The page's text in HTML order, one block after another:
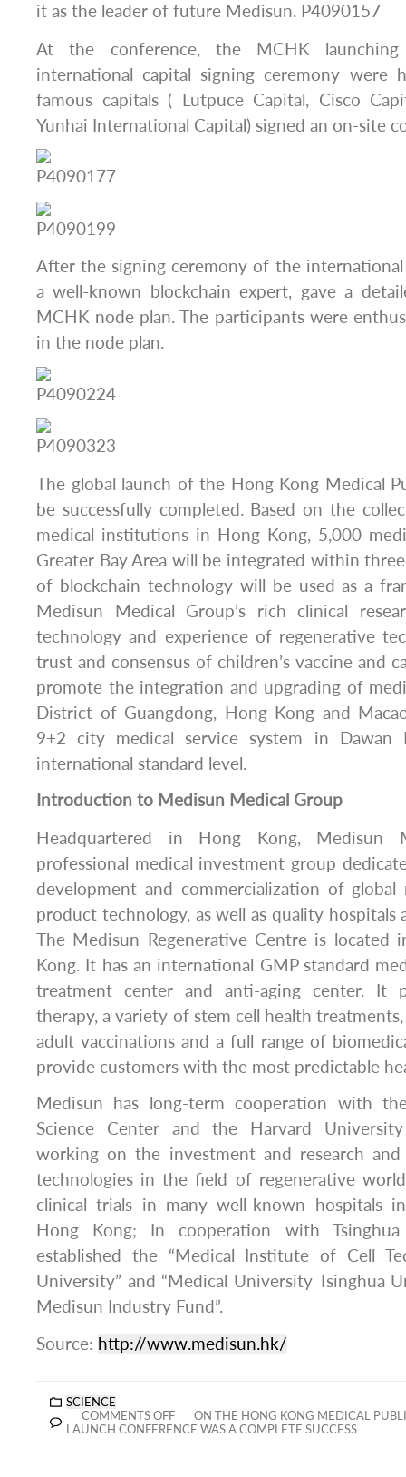
it as the leader of future Medisun.
At the conference, the MCHK
international capital signing ceremony were
famous capitals ( Lutpuce Capital, Cisco
Yunhai International Capital) signed an on-site
After the signing ceremony of the international
a well-known blockchain expert, gave a
MCHK node plan. The participants were
in the node plan.
The global launch of the Hong Kong Medical
be successfully completed. Based on the
medical institutions in Hong Kong, 5,000
Greater Bay Area will be integrated within
of blockchain technology will be used as a
Medisun Medical Group’s rich clinical
technology and experience of regenerative
trust and consensus of children’s vaccine and
promote the integration and upgrading of
District of Guangdong, Hong Kong and
9+2 city medical service system in
international standard level.
Introduction to Medisun Medical Group
Headquartered in Hong Kong, Medisun
professional medical investment group
development and commercialization of global
product technology, as well as quality hospitals
The Medisun Regenerative Centre is located
Kong. It has an international GMP standard
treatment center and anti-aging center. It
therapy, a variety of stem cell health
adult vaccinations and a full range of
provide customers with the most predictable
Medisun has long-term cooperation with
Science Center and the Harvard
working on the investment and research
technologies in the field of regenerative
clinical trials in many well-known hospitals
Hong Kong; In cooperation with Tsinghua
established the “Medical Institute of Cell
University” and “Medical University Tsinghua
Medisun Industry Fund”.
Source: http://www.medisun.hk/
SCIENCE
COMMENTS OFF
ON THE HONG KONG MEDICAL
LAUNCH CONFERENCE WAS A COMPLETE SUCCESS